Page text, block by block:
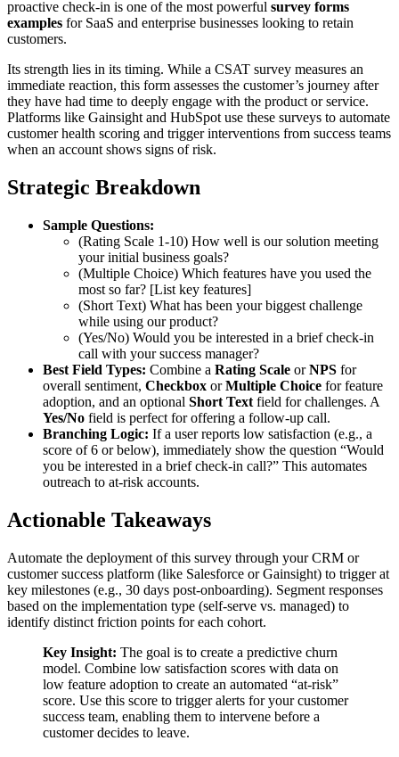
proactive check-in is one of the most powerful survey forms
examples for SaaS and enterprise businesses looking to retain
customers.
Its strength lies in its timing. While a CSAT survey measures an
immediate reaction, this form assesses the customer’s journey after
they have had time to deeply engage with the product or service.
Platforms like Gainsight and HubSpot use these surveys to automate
customer health scoring and trigger interventions from success teams
when an account shows signs of risk.
Strategic Breakdown
Sample Questions:
(Rating Scale 1-10) How well is our solution meeting
your initial business goals?
(Multiple Choice) Which features have you used the
most so far? [List key features]
(Short Text) What has been your biggest challenge
while using our product?
(Yes/No) Would you be interested in a brief check-in
call with your success manager?
Best Field Types: Combine a Rating Scale orNPS for
overall sentiment, Checkbox orMultiple Choice for feature
adoption, and an optional Short Text field for challenges. A
Yes/No field is perfect for offering a follow-up call.
Branching Logic: If a user reports low satisfaction (e.g., a
score of 6 or below), immediately show the question “Would
you be interested in a brief check-in call?” This automates
outreach to at-risk accounts.
Actionable Takeaways
Automate the deployment of this survey through your CRM or
customer success platform (like Salesforce or Gainsight) to trigger at
key milestones (e.g., 30 days post-onboarding). Segment responses
based on the implementation type (self-serve vs. managed) to
identify distinct friction points for each cohort.
Key Insight: The goal is to create a predictive churn
model. Combine low satisfaction scores with data on
low feature adoption to create an automated “at-risk”
score. Use this score to trigger alerts for your customer
success team, enabling them to intervene before a
customer decides to leave.